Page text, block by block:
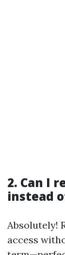
2. Can I
instead
Absolutely!
access